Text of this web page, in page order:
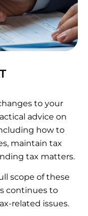
to your
advice on
how to
maintain tax
tax matters.
scope of these
continues to
related issues.